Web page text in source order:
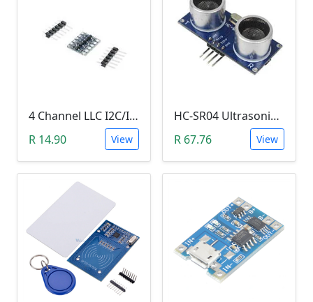
4 Channel LLC I2C/IIC Logic Level Converter Bi-Directional Module 5V to 3.3V (DIY Soldering Needed)
R 14.90
View
HC-SR04 Ultrasonic Distance Measuring Sensor Module
R 67.76
View